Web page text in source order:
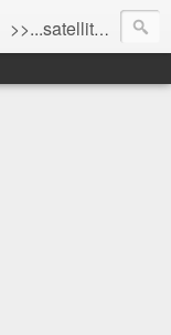
>>...satellite uplink engaged...processing...stand by...<<